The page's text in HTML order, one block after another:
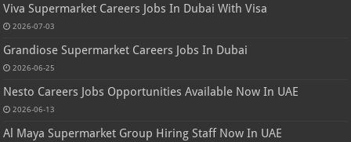
Viva Supermarket Careers Jobs In Dubai With Visa
2026-07-03
Grandiose Supermarket Careers Jobs In Dubai
2026-06-25
Nesto Careers Jobs Opportunities Available Now In UAE
2026-06-13
Al Maya Supermarket Group Hiring Staff Now In UAE